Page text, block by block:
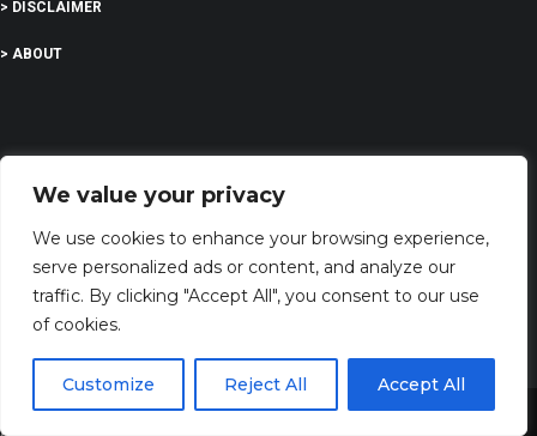
We value your privacy
We use cookies to enhance your browsing experience,
serve personalized ads or content, and analyze our
traffic. By clicking "Accept All", you consent to our use
of cookies.
Customize Reject All Accept All
> DISCLAIMER
> ABOUT
G-Company LTD
Company Number: 13529589
biblesversess@gmail.com
Address: 71-75 Shelton Street, Covent Garden,London, WC2H 9JQ, UNITED
Share This